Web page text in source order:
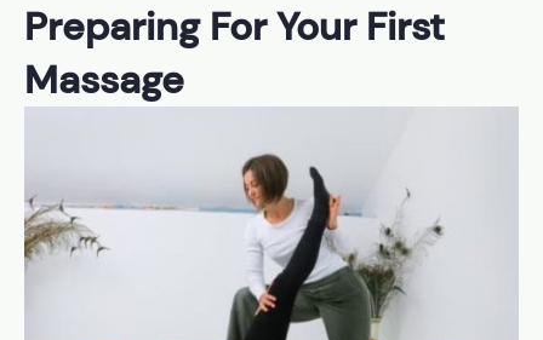
Preparing For Your First
Massage